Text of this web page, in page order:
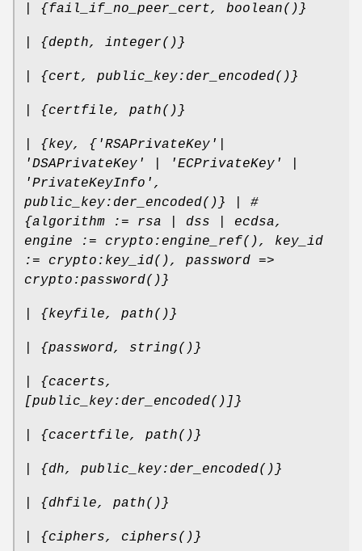
| {fail_if_no_peer_cert, boolean()}
| {depth, integer()}
| {cert, public_key:der_encoded()}
| {certfile, path()}
| {key, {'RSAPrivateKey'|
'DSAPrivateKey' | 'ECPrivateKey' |
'PrivateKeyInfo',
public_key:der_encoded()} | #
{algorithm := rsa | dss | ecdsa,
engine := crypto:engine_ref(), key_id
:= crypto:key_id(), password =>
crypto:password()}
| {keyfile, path()}
| {password, string()}
| {cacerts,
[public_key:der_encoded()]}
| {cacertfile, path()}
| {dh, public_key:der_encoded()}
| {dhfile, path()}
| {ciphers, ciphers()}